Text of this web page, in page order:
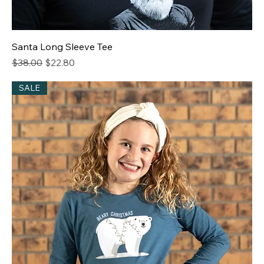
Santa Long Sleeve Tee
Regular Price
$38.00 Sale Price
$22.80
SALE